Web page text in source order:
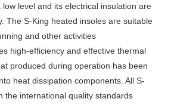
level and its electrical insulation are
The S-King heated insoles are suitable
and other activities
high-efficiency and effective thermal
produced during operation has been
heat dissipation components. All S-
the international quality standards